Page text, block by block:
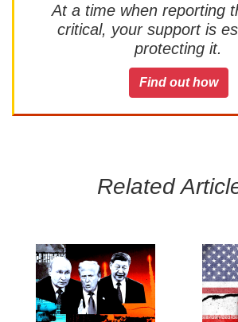
At a time when reporting
critical, your support is
protecting it.
Find out how
Related